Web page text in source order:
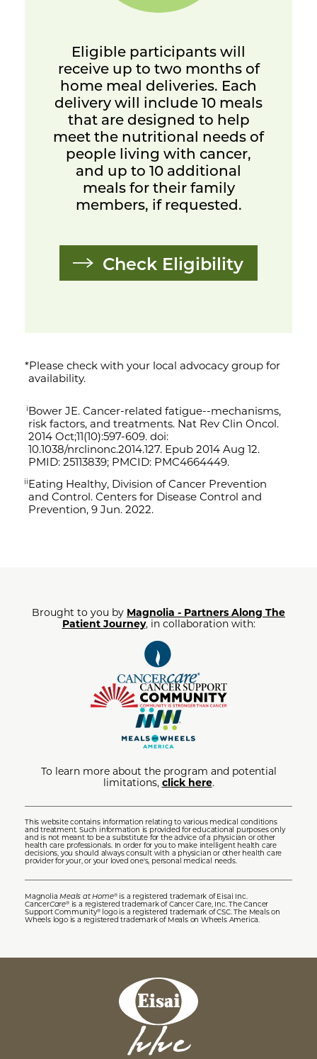
Eligible participants will
receive up to two months of
home meal deliveries. Each
delivery will include 10 meals
that are designed to help
meet the nutritional needs of
people living with cancer,
and up to 10 additional
meals for their family
members, if requested.
Check Eligibility
*Please check with your local advocacy group for
availability.
iBower JE. Cancer-related fatigue--mechanisms,
risk factors, and treatments. Nat Rev Clin Oncol.
2014 Oct;11(10):597-609. doi:
10.1038/nrclinonc.2014.127. Epub 2014 Aug 12.
PMID: 25113839; PMCID: PMC4664449.
iiEating Healthy, Division of Cancer Prevention
and Control. Centers for Disease Control and
Prevention, 9 Jun. 2022.
Brought to you by Magnolia - Partners Along The
Patient Journey, in collaboration with:
To learn more about the program and potential
limitations, click here.
This website contains information relating to various medical conditions
and treatment. Such information is provided for educational purposes only
and is not meant to be a substitute for the advice of a physician or other
health care professionals. In order for you to make intelligent health care
decisions, you should always consult with a physician or other health care
provider for your, or your loved one's, personal medical needs.
MagnoliaMeals at Home®is a registered trademark of Eisai Inc.
CancerCare®is a registered trademark of Cancer Care, Inc. The Cancer
Support Community®logo is a registered trademark of CSC. The Meals on
Wheels logo is a registered trademark of Meals on Wheels America.